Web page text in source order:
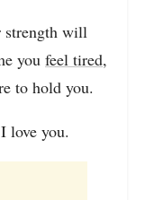
strength will
you feel tired,
to hold you.
love you.